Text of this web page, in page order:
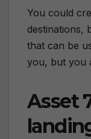
You could
destinations,
that can be
you, but you
Asset